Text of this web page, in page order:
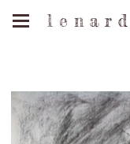
l e n a r